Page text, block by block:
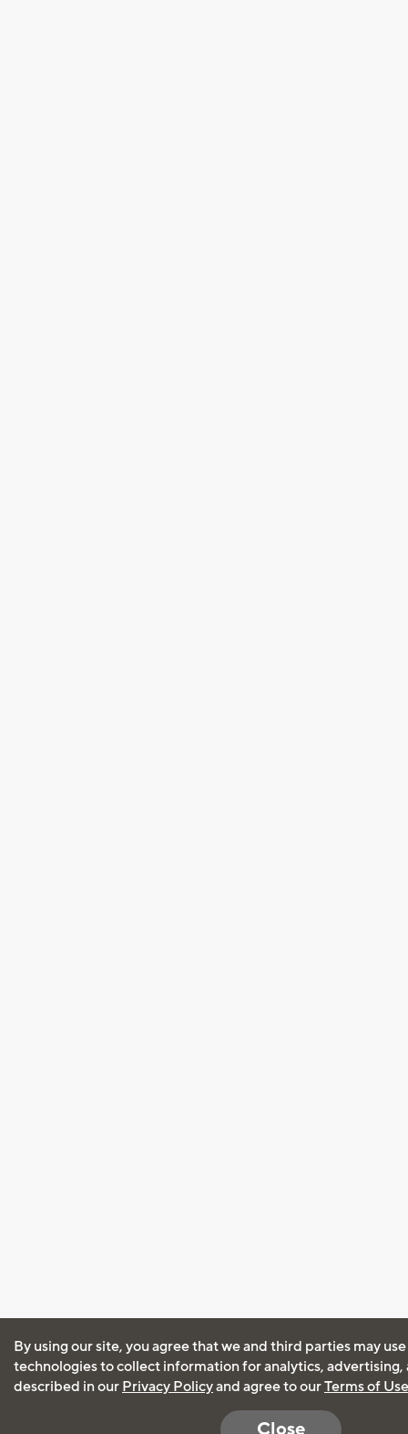
By using our site, you agree that we and third parties may
technologies to collect information for analytics, advertising,
described in our Privacy Policyand agree to ourTerms of Use